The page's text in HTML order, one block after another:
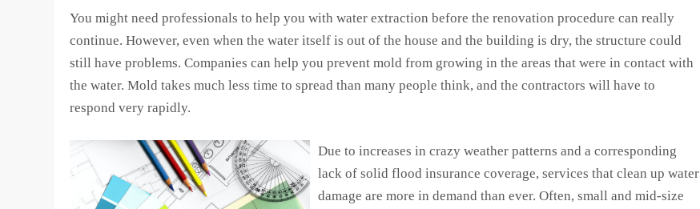
You might need professionals to help you with water extraction before the renovation procedure can really
continue. However, even when the water itself is out of the house and the building is dry, the structure could
still have problems. Companies can help you prevent mold from growing in the areas that were in contact with
the water. Mold takes much less time to spread than many people think, and the contractors will have to
respond very rapidly.
Due to increases in crazy weather patterns and a corresponding
lack of solid flood insurance coverage, services that clean up water
damage are more in demand than ever. Often, small and mid-size